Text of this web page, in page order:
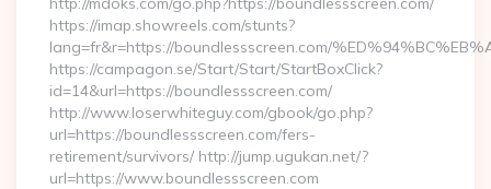
https://imap.showreels.com/stunts?
lang=fr&r=https://boundlessscreen.com/
https://campagon.se/Start/Start/StartBoxClick?
id=14&url=https://boundlessscreen.com/
http://www.loserwhiteguy.com/gbook/go.php?
url=https://boundlessscreen.com/fers-
retirement/survivors/ http://jump.ugukan.net/?
url=https://www.boundlessscreen.com